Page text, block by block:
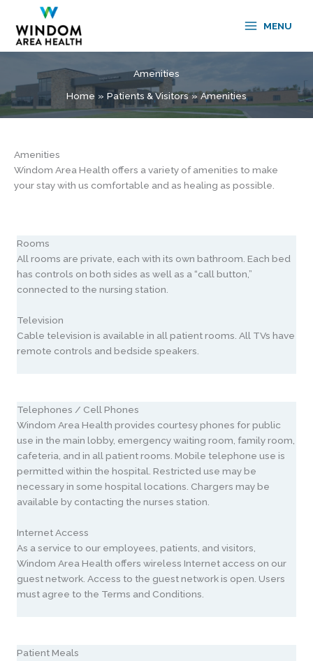
content
MENU
Amenities
Home
Patients & Visitors Amenities
Amenities
Windom Area Health offers a variety of amenities to make
your stay with us comfortable and as healing as possible.
Rooms
All rooms are private, each with its own bathroom. Each bed
has controls on both sides as well as a “call button,”
connected to the nursing station.
Television
Cable television is available in all patient rooms. All TVs have
remote controls and bedside speakers.
Telephones / Cell Phones
Windom Area Health provides courtesy phones for public
use in the main lobby, emergency waiting room, family room,
cafeteria, and in all patient rooms. Mobile telephone use is
permitted within the hospital. Restricted use may be
necessary in some hospital locations. Chargers may be
available by contacting the nurses station.
Internet Access
As a service to our employees, patients, and visitors,
Windom Area Health offers wireless Internet access on our
guest network. Access to the guest network is open. Users
must agree to the Terms and Conditions.
Patient Meals